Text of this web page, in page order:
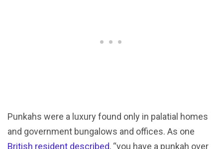
Punkahs were a luxury found only in palatial homes
and government bungalows and offices. As one
British resident described, “you have a punkah over